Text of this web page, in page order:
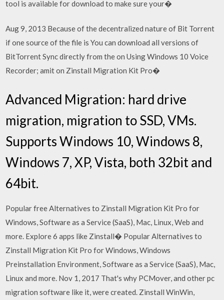
tool is available for download to make sure your�
Aug 9, 2013 Because of the decentralized nature of Bit Torrent
if one source of the file is You can download all versions of
BitTorrent Sync directly from the on Using Windows 10 Voice
Recorder; amit on Zinstall Migration Kit Pro�
Advanced Migration: hard drive
migration, migration to SSD, VMs.
Supports Windows 10, Windows 8,
Windows 7, XP, Vista, both 32bit and
64bit.
Popular free Alternatives to Zinstall Migration Kit Pro for
Windows, Software as a Service (SaaS), Mac, Linux, Web and
more. Explore 6 apps like Zinstall� Popular Alternatives to
Zinstall Migration Kit Pro for Windows, Windows
Preinstallation Environment, Software as a Service (SaaS), Mac,
Linux and more. Nov 1, 2017 That's why PCMover, and other pc
migration software like it, were created. Zinstall WinWin,